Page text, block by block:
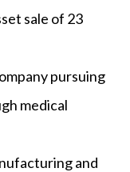
sale of 23
pursuing
medical
and